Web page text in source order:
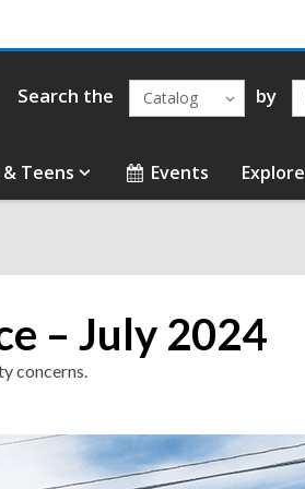
Search the Catalog by
& Teens Events Explore
– July 2024
concerns.